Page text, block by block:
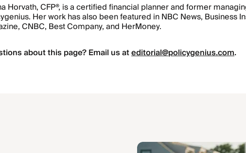
Horvath, CFP®, is a certified financial planner and former
Her work has also been featured in NBC News, Business
CNBC, Best Company, and HerMoney.
about this page? Email us ateditorial@policygenius.com.